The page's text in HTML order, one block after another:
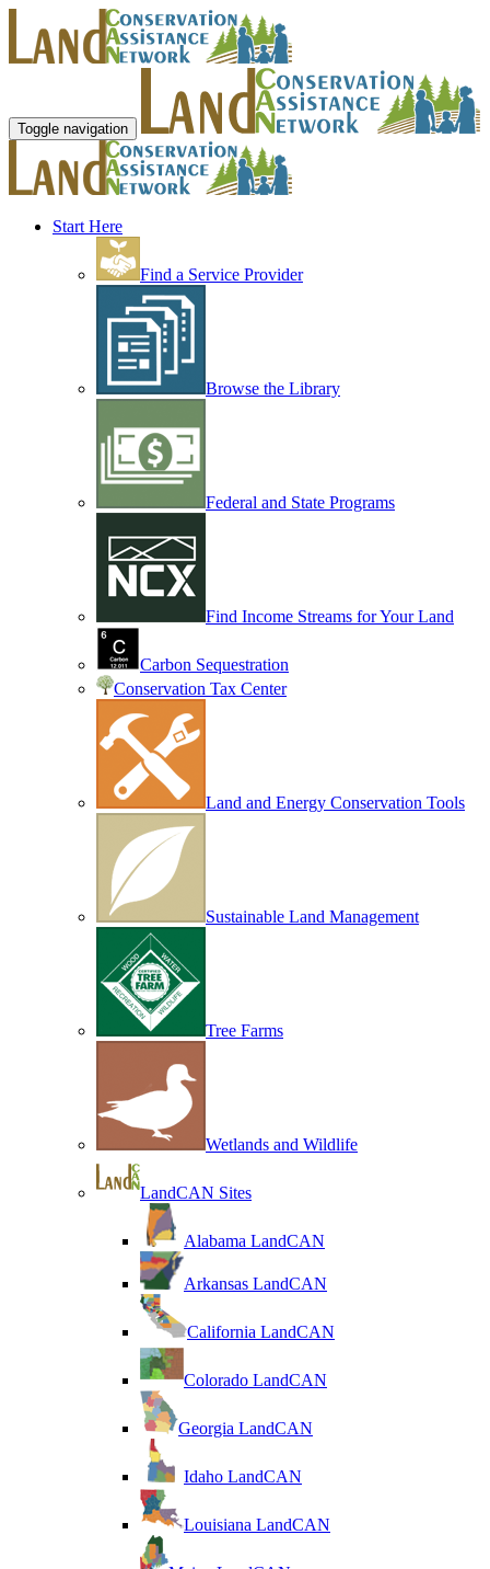
Toggle navigation
Start Here
Find a Service Provider
Browse the Library
Federal and State Programs
Find Income Streams for Your Land
Carbon Sequestration
Conservation Tax Center
Land and Energy Conservation Tools
Sustainable Land Management
Tree Farms
Wetlands and Wildlife
LandCAN Sites
Alabama LandCAN
Arkansas LandCAN
California LandCAN
Colorado LandCAN
Georgia LandCAN
Idaho LandCAN
Louisiana LandCAN